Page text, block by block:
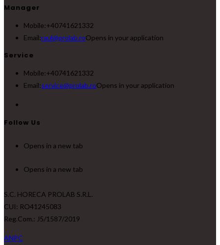
Manager
Mobile:+40741621332
Email:raul@prolab.roOpens in your application
Service
Mobile:+40741621332
Email:service@prolab.roOpens in your application
Follow Us
Opens in a new tab
Opens in a new tab
S.C. HORECA PROLAB S.R.L.
CUI: RO41245083
Reg.Com.: J5/1587/2019
ANPC